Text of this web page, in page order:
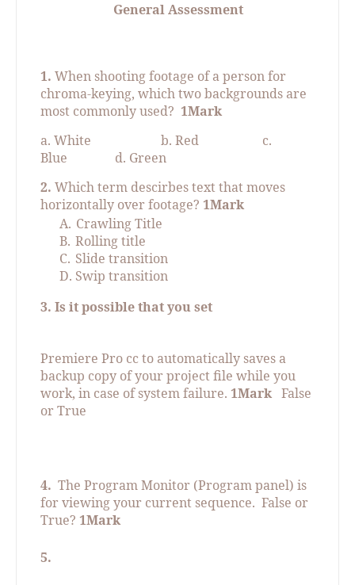
General Assessment
1. When shooting footage of a person for
chroma-keying, which two backgrounds are
most commonly used? 1Mark
a. White
b. Red
c.
Blue
d. Green
2. Which term descirbes text that moves
horizontally over footage? 1Mark
A. Crawling Title
B. Rolling title
C. Slide transition
D. Swip transition
3. Is it possible that you set
Premiere Pro cc to automatically saves a
backup copy of your project file while you
work, in case of system failure. 1Mark False
or True
4. The Program Monitor (Program panel) is
for viewing your current sequence. False or
True? 1Mark
5.